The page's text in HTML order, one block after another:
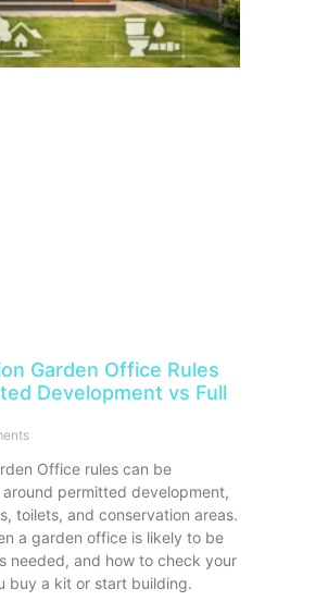
Garden Office Rules
Development vs Full
Office rules can be
permitted development,
toilets, and conservation areas.
a garden office is likely to be
needed, and how to check your
buy a kit or start building.